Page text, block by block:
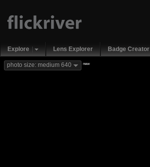
Explore Lens Explorer Badge Creator
photo size: medium 640 new